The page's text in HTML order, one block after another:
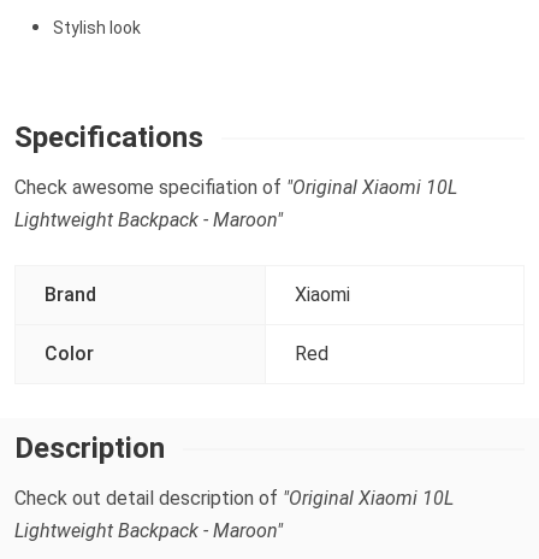
Stylish look
Specifications
Check awesome specifiation of "Original Xiaomi 10L
Lightweight Backpack - Maroon"
Brand Xiaomi
Color Red
Description
Check out detail description of "Original Xiaomi 10L
Lightweight Backpack - Maroon"